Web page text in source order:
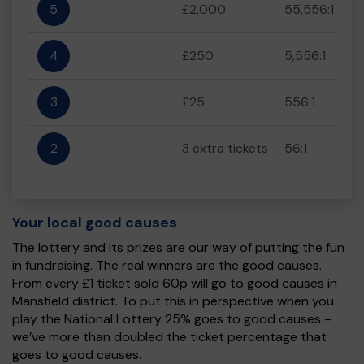
5 £2,000 55,556:1
4 £250 5,556:1
3 £25 556:1
2 3 extra tickets 56:1
Your local good causes
The lottery and its prizes are our way of putting the fun
in fundraising. The real winners are the good causes.
From every £1 ticket sold 60p will go to good causes in
Mansfield district. To put this in perspective when you
play the National Lottery 25% goes to good causes –
we’ve more than doubled the ticket percentage that
goes to good causes.